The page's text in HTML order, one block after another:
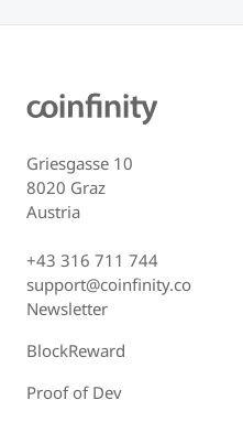
Griesgasse 10
8020 Graz
Austria
+43 316 711 744
support@coinfinity.co
Newsletter
BlockReward
Proof of Dev